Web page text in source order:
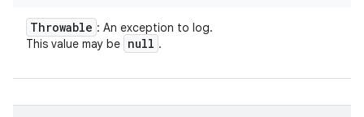
Throwable : An exception to log.
This value may be null .